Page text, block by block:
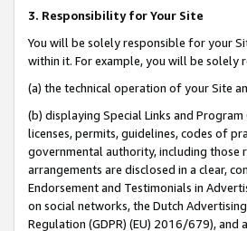
3. Responsibility for Your Site
You will be solely responsible for your
within it. For example, you will be solely
(a) the technical operation of your Site
(b) displaying Special Links and
licenses, permits, guidelines, codes of
governmental authority, including those
arrangements are disclosed in a clear,
Endorsement and Testimonials in
on social networks, the Dutch
Regulation (GDPR) (EU) 2016/679),